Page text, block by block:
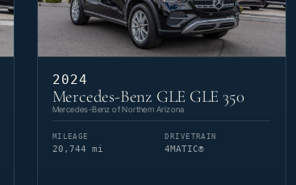
2024
Mercedes-Benz GLE GLE 350
Mercedes-Benz of Northern Arizona
MILEAGE
20,744 mi
DRIVETRAIN
4MATIC®